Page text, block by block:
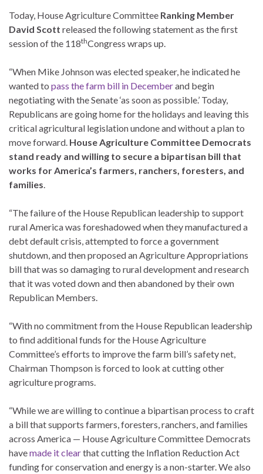
Today, House Agriculture Committee Ranking Member
David Scott released the following statement as the first
session of the 118thCongress wraps up.
“When Mike Johnson was elected speaker, he indicated he
wanted to pass the farm bill in Decemberand begin
negotiating with the Senate ‘as soon as possible.’ Today,
Republicans are going home for the holidays and leaving this
critical agricultural legislation undone and without a plan to
move forward. House Agriculture Committee Democrats
stand ready and willing to secure a bipartisan bill that
works for America’s farmers, ranchers, foresters, and
families
“The failure of the House Republican leadership to support
rural America was foreshadowed when they manufactured a
debt default crisis, attempted to force a government
shutdown, and then proposed an Agriculture Appropriations
bill that was so damaging to rural development and research
that it was voted down and then abandoned by their own
Republican Members.
“With no commitment from the House Republican leadership
to find additional funds for the House Agriculture
Committee’s efforts to improve the farm bill’s safety net,
Chairman Thompson is forced to look at cutting other
agriculture programs.
“While we are willing to continue a bipartisan process to craft
a bill that supports farmers, foresters, ranchers, and families
across America — House Agriculture Committee Democrats
havemade it clearthat cutting the Inflation Reduction Act
funding for conservation and energy is a non-starter. We also